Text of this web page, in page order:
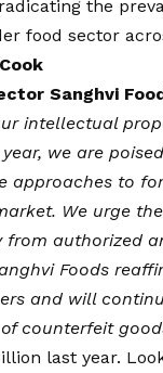
the
food sector
Sanghvi
intellectual
we are
approaches to
We urge
from authorized
Foods
and will
counterfeit
last year.